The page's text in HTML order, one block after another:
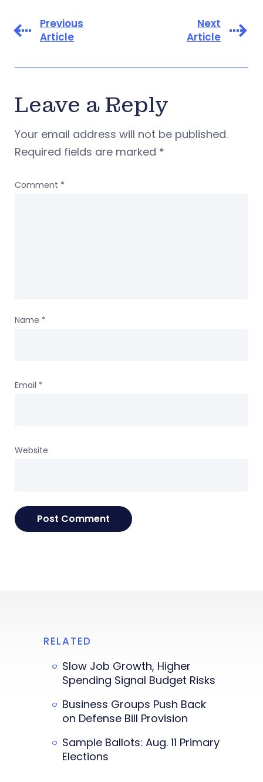
Previous
Article
Next
Article
Leave a Reply
Your email address will not be published.
Required fields are marked *
Comment *
Name *
Email *
Website
RELATED
Slow Job Growth, Higher
Spending Signal Budget Risks
Business Groups Push Back
on Defense Bill Provision
Sample Ballots: Aug. 11 Primary
Elections